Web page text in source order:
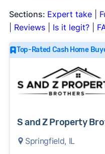
Sections: Expert take|
Reviews| Is it legit?|
Top-Rated Cash Home
S and Z Property
Springfield, IL